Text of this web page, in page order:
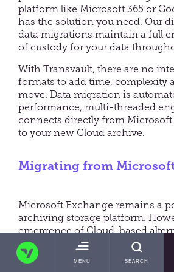
TRANSVAULT
TOGGLE
MENU SEARCH
platform like Microsoft 365 or
has the solution you need. Our
data migrations maintain a full
of custody for your data
With Transvault, there are no
formats to add time, complexity
move. Data migration is
performance, multi-threaded
connects directly from Microsoft
to your new Cloud archive.
Migrating from
Microsoft Exchange remains a
archiving storage platform.
emergence of Cloud-based
Microsoft 365, enterprises are
from increased security,